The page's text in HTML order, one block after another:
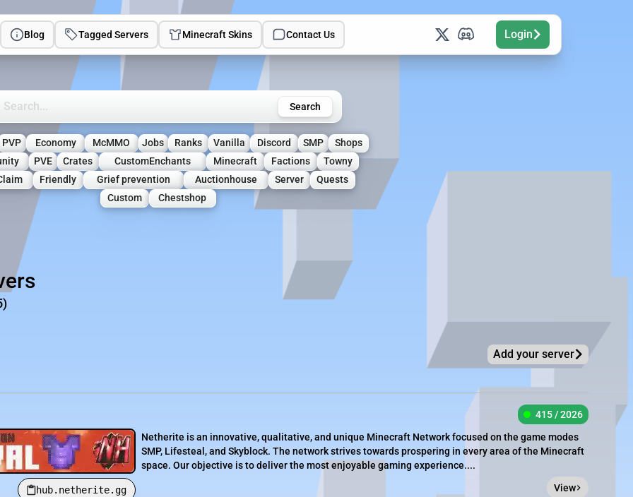
Blog Tagged Servers Minecraft Skins Contact Us Login
Minecraft Servers Search
PVP Economy McMMO Jobs Ranks Vanilla Discord SMP
Shops
PVE Crates CustomEnchants Minecraft Factions
Towny
Friendly Grief prevention Auctionhouse Server
Quests
Custom
Chestshop
Add your server
hub.netherite.gg
415 / 2026
Netherite is an innovative, qualitative, and unique Minecraft Network focused on the game modes
SMP, Lifesteal, and Skyblock. The network strives towards prospering in every area of the Minecraft
space. Our objective is to deliver the most enjoyable gaming experience....
View